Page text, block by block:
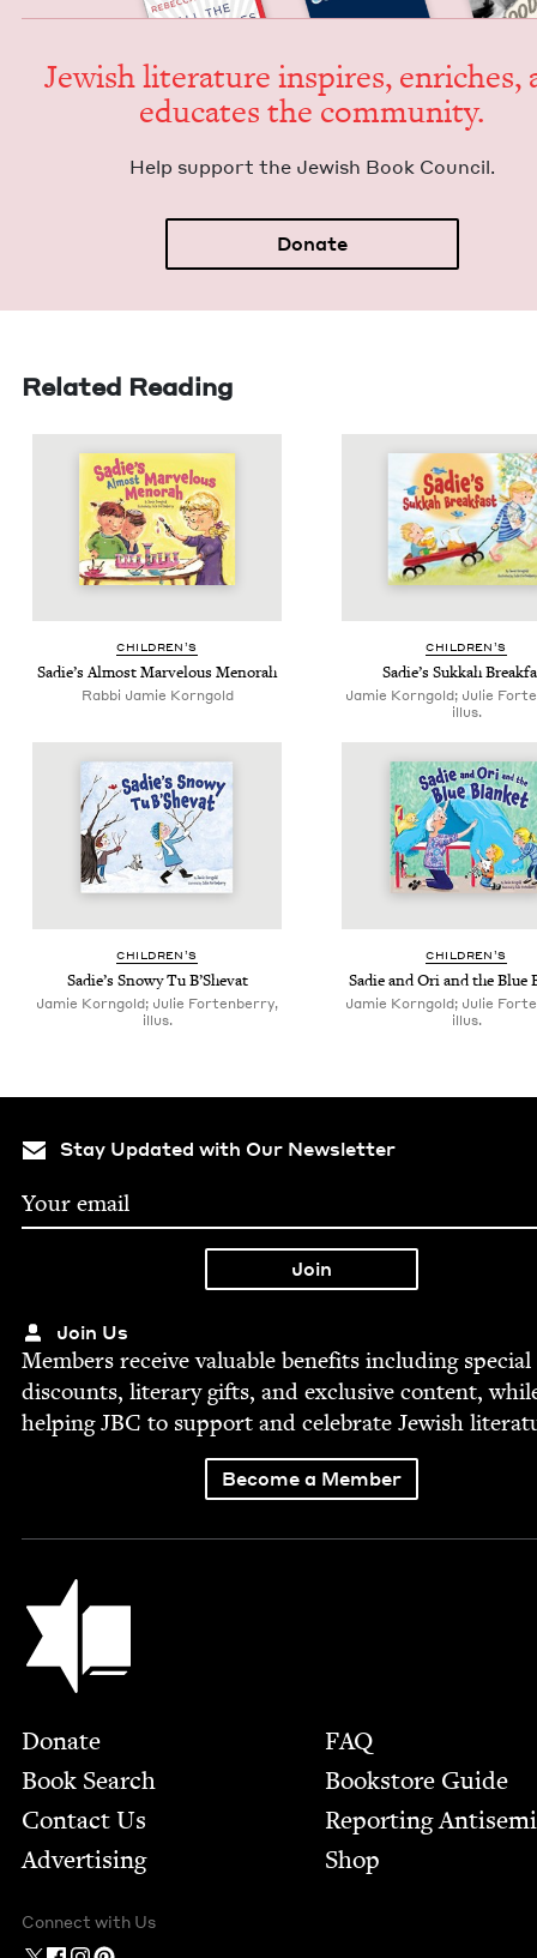
Jew­ish lit­er­a­ture inspires, enrich­es,
edu­cates the community.
Help sup­port the Jew­ish Book Council.
Donate
Related Reading
CHIL­DREN’S
Sadie’s Almost Mar­velous Menorah
Rabbi Jamie Korngold
CHIL­DREN’S
Sadie’s Sukkah
Jamie Korngold; Julie
illus.
CHIL­DREN’S
Sadie’s Snowy Tu B’Shevat
Jamie Korngold; Julie Fortenberry,
illus.
CHIL­DREN’S
Sadie and Ori and the Blue
Jamie Korngold; Julie
illus.
Stay Updated with Our Newsletter
Join Us
Mem­bers receive valu­able ben­e­fits includ­ing spe­cial
dis­counts, lit­er­ary gifts, and exclu­sive con­tent,
help­ingJBC to sup­port and cel­e­brate Jew­ish
Become a Member
Jewish Book Council
Footer
Donate
Book Search
Contact Us
Advertising
FAQ
Bookstore Guide
Report­ing
Shop
Connect with Us